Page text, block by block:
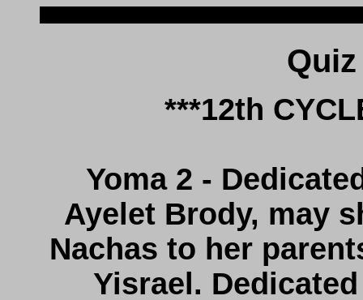
***12th
Yoma 2 -
Ayelet Brody, may
Nachas to her
Yisrael.